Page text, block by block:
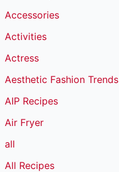
Accessories
Activities
Actress
Aesthetic Fashion Trends
AIP Recipes
Air Fryer
all
All Recipes